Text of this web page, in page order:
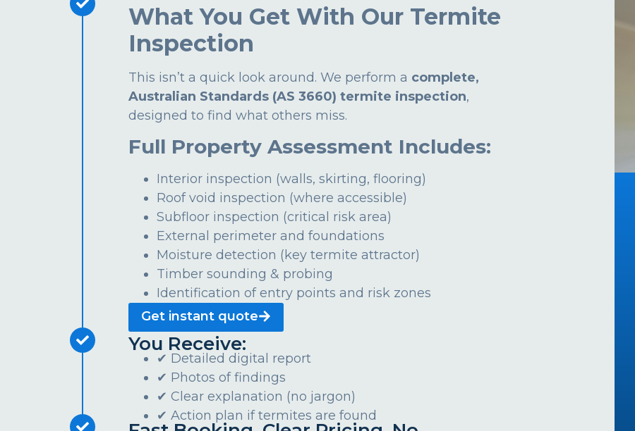
What You Get With Our Termite
Inspection
This isn’t a quick look around. We perform a complete,
Australian Standards (AS 3660) termite inspection,
designed to find what others miss.
Full Property Assessment Includes:
Interior inspection (walls, skirting, flooring)
Roof void inspection (where accessible)
Subfloor inspection (critical risk area)
External perimeter and foundations
Moisture detection (key termite attractor)
Timber sounding & probing
Identification of entry points and risk zones
Get instant quote
You Receive:
✔ Detailed digital report
✔ Photos of findings
✔ Clear explanation (no jargon)
✔ Action plan if termites are found